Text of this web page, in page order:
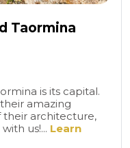
Taormina
is its capital.
amazing
their architecture,
us!... Learn